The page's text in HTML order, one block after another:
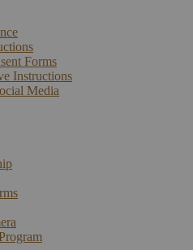
Forms
Instructions
Media